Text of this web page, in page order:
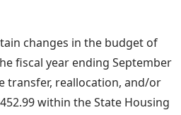
changes in the budget of
fiscal year ending September
transfer, reallocation, and/or
within the State Housing